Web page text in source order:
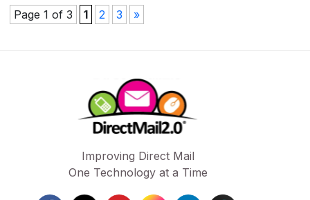
Page 1 of 3 1 2 3 »
Improving Direct Mail
One Technology at a Time